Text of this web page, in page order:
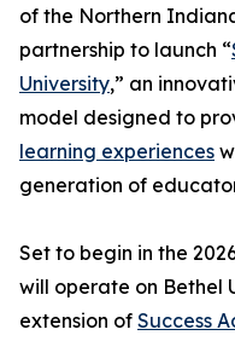
of the Northern
partnership to launch “
University,” an
model designed to
learning experiences
generation of
Set to begin in the
will operate on Bethel
extension of Success